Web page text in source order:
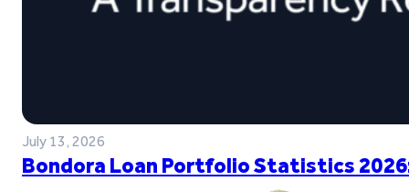
July 13, 2026
Bondora Loan Portfolio Statistics